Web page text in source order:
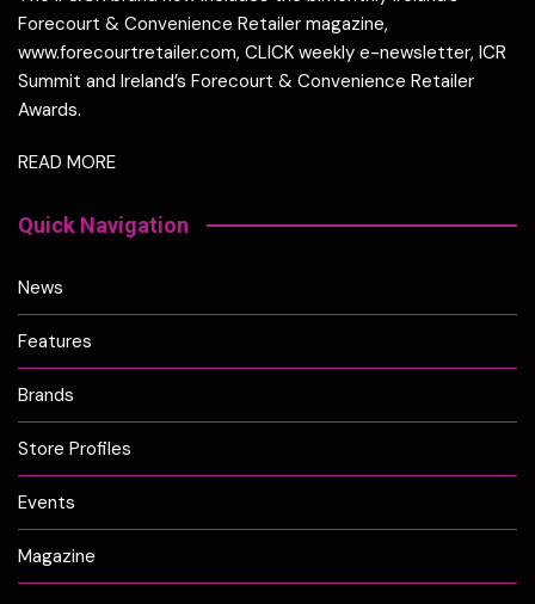
Forecourt & Convenience Retailer magazine,
www.forecourtretailer.com, CLICK weekly e-newsletter, ICR
Summit and Ireland’s Forecourt & Convenience Retailer
Awards.
READ MORE
Quick Navigation
News
Features
Brands
Store Profiles
Events
Magazine